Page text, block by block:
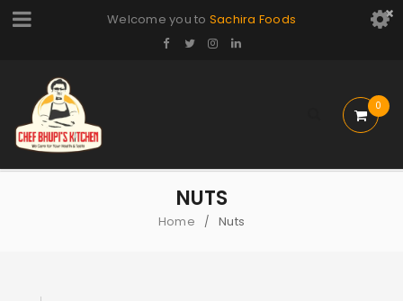
Welcome you to Sachira Foods
0
NUTS
Home / Nuts